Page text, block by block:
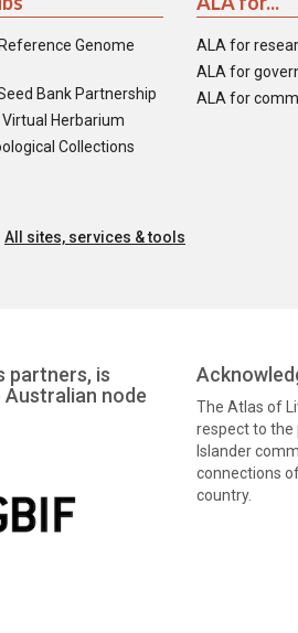
Genome
Bank Partnership
Herbarium
Collections
ALA for
ALA for
ALA for
All sites, services & tools
partners, is
Australian node
The Atlas of
respect to the
Islander
connections
country.